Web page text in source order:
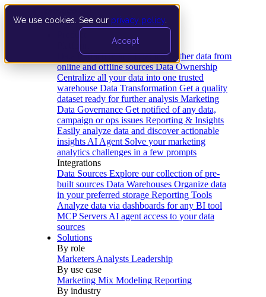
We use cookies. See our privacy policy
Accept
Data Extraction and Loading Gather data from
online and offline sources Data Ownership
Centralize all your data into one trusted
warehouse Data Transformation Get a quality
dataset ready for further analysis Marketing
Data Governance Get notified of any data,
campaign or ops issues Reporting & Insights
Easily analyze data and discover actionable
insights AI Agent Solve your marketing
analytics challenges in a few prompts
Integrations
Data Sources Explore our collection of pre-
built sources Data Warehouses Organize data
in your preferred storage Reporting Tools
Analyze data via dashboards for any BI tool
MCP Servers AI agent access to your data
sources
Solutions
By role
Marketers Analysts Leadership
By use case
Marketing Mix Modeling Reporting
By industry